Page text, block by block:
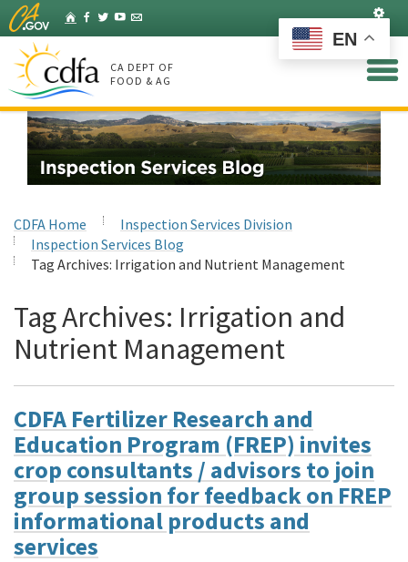
Skip
to
Main
Content
HomeFacebook
Twitter
YouTube
Listserv
CA DEPT OF
FOOD & AG
CDFA Home
Inspection Services Division
Inspection Services Blog
Tag Archives: Irrigation and Nutrient Management
Tag Archives: Irrigation and
Nutrient Management
CDFA Fertilizer Research and
Education Program (FREP) invites
crop consultants / advisors to join
group session for feedback on FREP
informational products and
services
EN